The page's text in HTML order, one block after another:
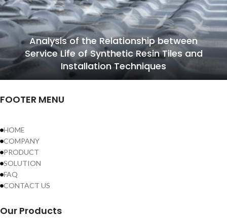
Analysis of the Relationship between
Service Life of Synthetic Resin Tiles and
Installation Techniques
FOOTER MENU
HOME
COMPANY
PRODUCT
SOLUTION
FAQ
CONTACT US
Our Products